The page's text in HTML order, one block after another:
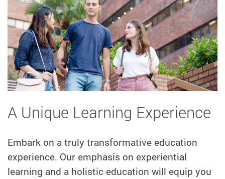
A Unique Learning Experience
Embark on a truly transformative education
experience. Our emphasis on experiential
learning and a holistic education will equip you